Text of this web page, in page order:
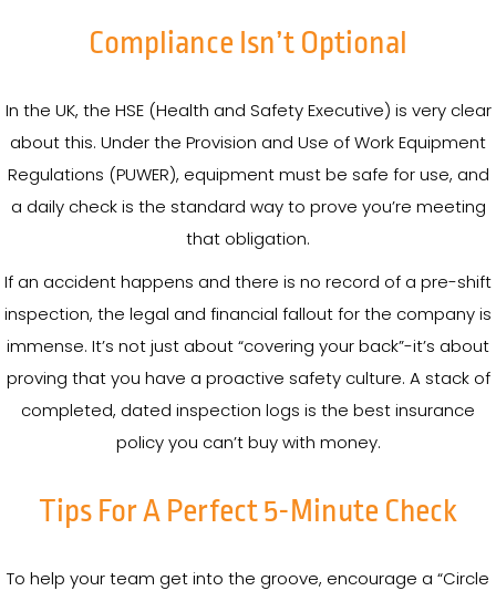
Compliance Isn’t Optional
In the UK, the HSE (Health and Safety Executive) is very clear
about this. Under the Provision and Use of Work Equipment
Regulations (PUWER), equipment must be safe for use, and
a daily check is the standard way to prove you’re meeting
that obligation.
If an accident happens and there is no record of a pre-shift
inspection, the legal and financial fallout for the company is
immense. It’s not just about “covering your back”-it’s about
proving that you have a proactive safety culture. A stack of
completed, dated inspection logs is the best insurance
policy you can’t buy with money.
Tips For A Perfect 5-Minute Check
To help your team get into the groove, encourage a “Circle